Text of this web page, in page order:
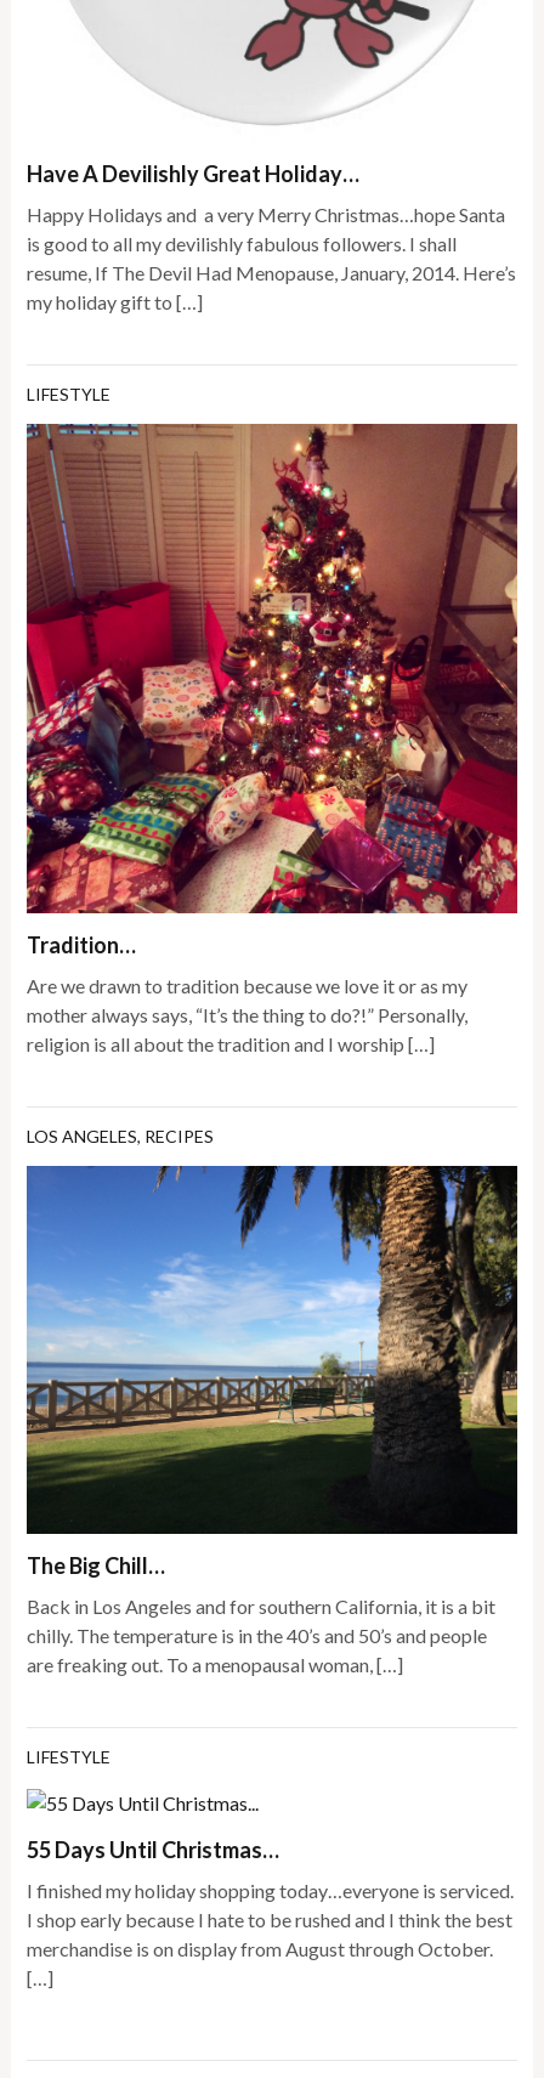
Have A Devilishly Great Holiday…
Happy Holidays and a very Merry Christmas…hope Santa
is good to all my devilishly fabulous followers. I shall
resume, If The Devil Had Menopause, January, 2014. Here’s
my holiday gift to […]
LIFESTYLE
Tradition…
Are we drawn to tradition because we love it or as my
mother always says, “It’s the thing to do?!” Personally,
religion is all about the tradition and I worship […]
LOS ANGELES, RECIPES
The Big Chill…
Back in Los Angeles and for southern California, it is a bit
chilly. The temperature is in the 40’s and 50’s and people
are freaking out. To a menopausal woman, […]
LIFESTYLE
55 Days Until Christmas…
I finished my holiday shopping today…everyone is serviced.
I shop early because I hate to be rushed and I think the best
merchandise is on display from August through October.
[…]